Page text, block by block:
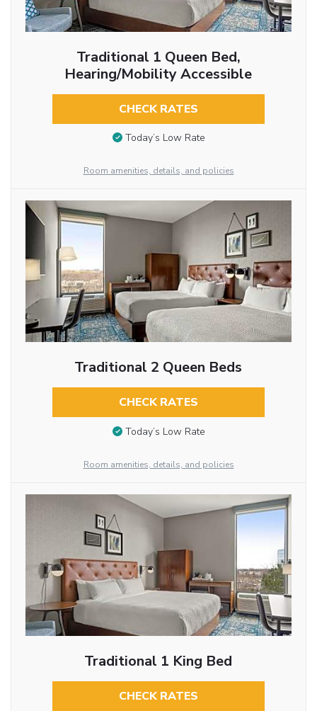
Traditional 1 Queen Bed,
Hearing/Mobility Accessible
CHECK RATES
Today’s Low Rate
Room amenities, details, and policies
Traditional 2 Queen Beds
CHECK RATES
Today’s Low Rate
Room amenities, details, and policies
Traditional 1 King Bed
CHECK RATES